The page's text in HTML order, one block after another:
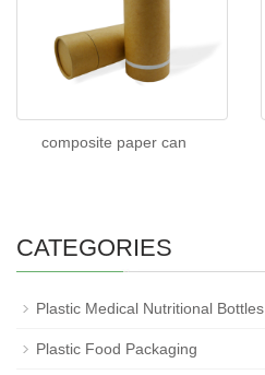
composite paper can
CATEGORIES
Plastic Medical Nutritional Bottles
Plastic Food Packaging